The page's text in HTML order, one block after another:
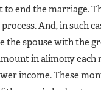
end the marriage.
And, in such
the spouse with the
in alimony each
income. These